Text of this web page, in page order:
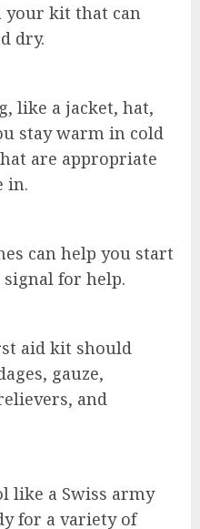
your kit that can
dry.
like a jacket, hat,
stay warm in cold
are appropriate
in.
can help you start
for help.
aid kit should
gauze,
and
like a Swiss army
for a variety of